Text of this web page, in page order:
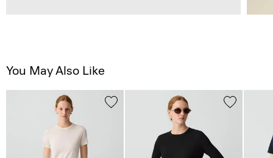
You May Also Like